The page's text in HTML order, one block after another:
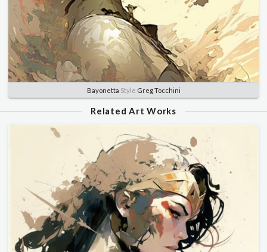
Bayonetta Style Greg Tocchini
Related Art Works